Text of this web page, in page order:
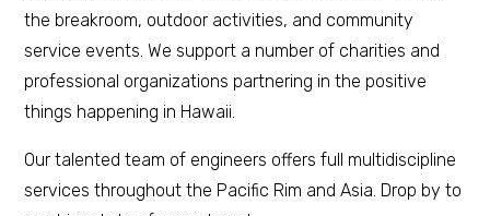
the breakroom, outdoor activities, and community
service events. We support a number of charities and
professional organizations partnering in the positive
things happening in Hawaii.
Our talented team of engineers offers full multidiscipline
services throughout the Pacific Rim and Asia. Drop by to